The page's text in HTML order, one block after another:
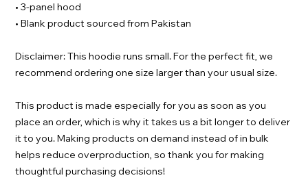
• 3-panel hood
• Blank product sourced from Pakistan
Disclaimer: This hoodie runs small. For the perfect fit, we
recommend ordering one size larger than your usual size.
This product is made especially for you as soon as you
place an order, which is why it takes us a bit longer to deliver
it to you. Making products on demand instead of in bulk
helps reduce overproduction, so thank you for making
thoughtful purchasing decisions!